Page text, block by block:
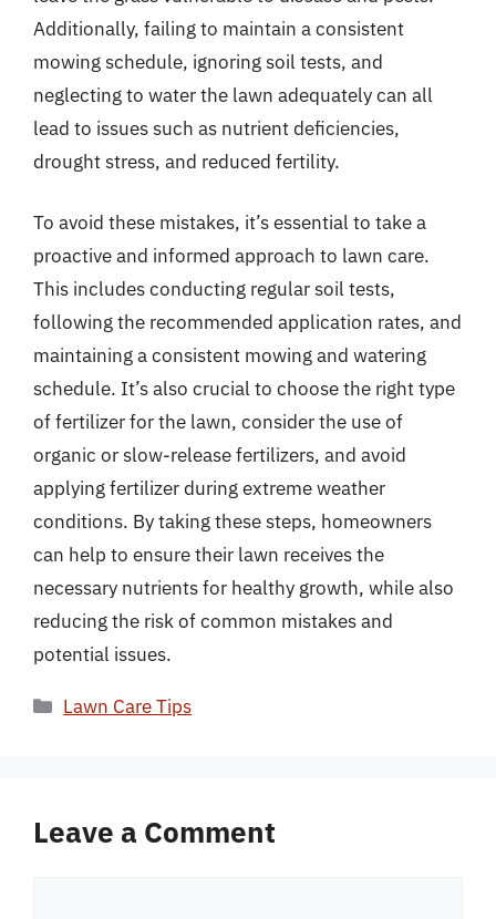
Additionally, failing to maintain a consistent
mowing schedule, ignoring soil tests, and
neglecting to water the lawn adequately can all
lead to issues such as nutrient deficiencies,
drought stress, and reduced fertility.
To avoid these mistakes, it’s essential to take a
proactive and informed approach to lawn care.
This includes conducting regular soil tests,
following the recommended application rates, and
maintaining a consistent mowing and watering
schedule. It’s also crucial to choose the right type
of fertilizer for the lawn, consider the use of
organic or slow-release fertilizers, and avoid
applying fertilizer during extreme weather
conditions. By taking these steps, homeowners
can help to ensure their lawn receives the
necessary nutrients for healthy growth, while also
reducing the risk of common mistakes and
potential issues.
Categories
Lawn Care Tips
Leave a Comment